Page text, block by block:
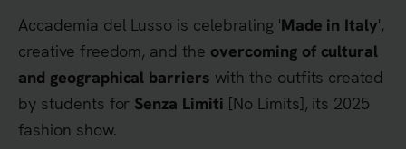
Accademia del Lusso is celebrating 'Made in Italy',
creative freedom, and the overcoming of cultural
and geographical barriers with the outfits created
by students for Senza Limiti [No Limits], its 2025
fashion show.